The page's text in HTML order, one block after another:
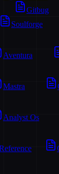
Gitbug
Soulforge
Aventura
Mastra
Analyst Os